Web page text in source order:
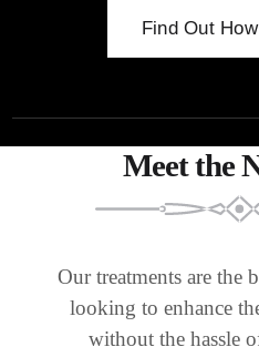
Find Out
Meet the
Our treatments are the
looking to enhance
without the hassle